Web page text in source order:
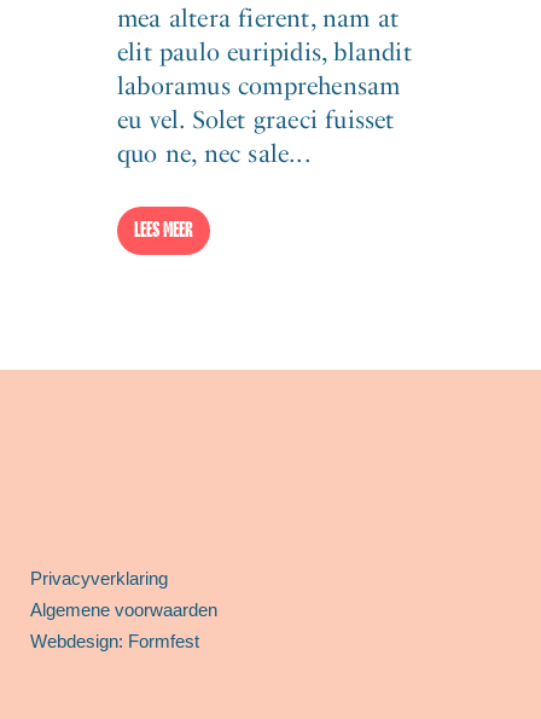
mea altera fierent, nam at
elit paulo euripidis, blandit
laboramus comprehensam
eu vel. Solet graeci fuisset
quo ne, nec sale...
LEES MEER
Privacyverklaring
Algemene voorwaarden
Webdesign: Formfest